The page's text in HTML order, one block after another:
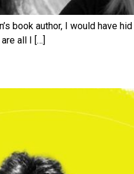
book author, I would have
all I […]